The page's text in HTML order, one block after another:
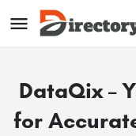
DataQix –
for